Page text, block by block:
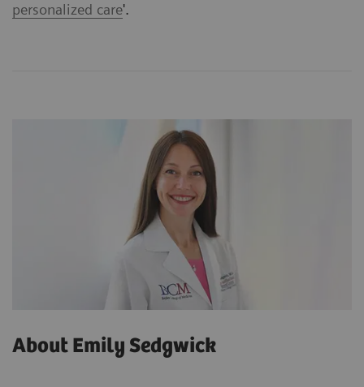
personalized care'.
About Emily Sedgwick